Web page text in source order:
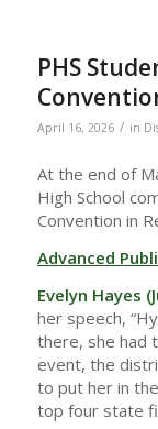
PHS
April 16, 2026 / in
At the end of
High School
Convention in
Advanced
Evelyn Hayes
her speech,
there, she had
event, the
to put her in
top four state